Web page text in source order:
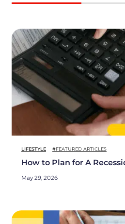
LIFESTYLE #FEATURED ARTICLES
How to Plan for A
May 29, 2026